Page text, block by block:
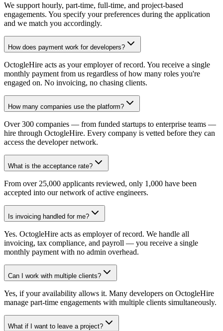
We support hourly, part-time, full-time, and project-based
engagements. You specify your preferences during the application
and we match you accordingly.
How does payment work for developers?
OctogleHire acts as your employer of record. You receive a single
monthly payment from us regardless of how many roles you're
engaged on. No invoicing, no chasing clients.
How many companies use the platform?
Over 300 companies — from funded startups to enterprise teams —
hire through OctogleHire. Every company is vetted before they can
access the developer network.
What is the acceptance rate?
From over 25,000 applicants reviewed, only 1,000 have been
accepted into our network of active engineers.
Is invoicing handled for me?
Yes. OctogleHire acts as employer of record. We handle all
invoicing, tax compliance, and payroll — you receive a single
monthly payment with no admin overhead.
Can I work with multiple clients?
Yes, if your availability allows it. Many developers on OctogleHire
manage part-time engagements with multiple clients simultaneously.
What if I want to leave a project?